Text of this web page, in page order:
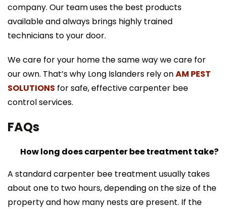
company. Our team uses the best products
available and always brings highly trained
technicians to your door.
We care for your home the same way we care for
our own. That’s why Long Islanders rely onAM PEST
SOLUTIONS for safe, effective carpenter bee
control services.
FAQs
How long does carpenter bee treatment take?
A standard carpenter bee treatment usually takes
about one to two hours, depending on the size of the
property and how many nests are present. If the